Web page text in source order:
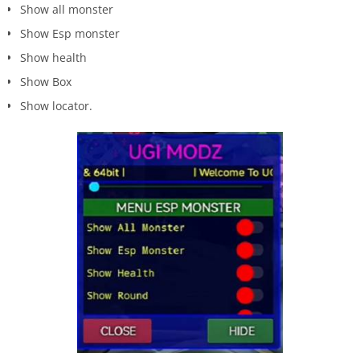
Show all monster
Show Esp monster
Show health
Show Box
Show locator.